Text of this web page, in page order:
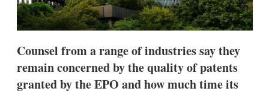
o
p
t
Counsel from a range of industries say they
remain concerned by the quality of patents
granted by the EPO and how much time its